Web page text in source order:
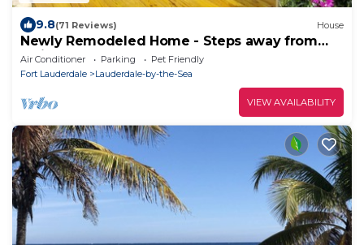
9.8(71 Reviews) House
Newly Remodeled Home - Steps away from
white sand beaches!
Air Conditioner Parking
Pet Friendly
Fort Lauderdale
Lauderdale-by-the-Sea
VIEW AVAILABILITY